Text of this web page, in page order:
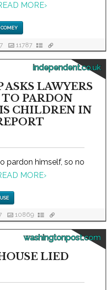
MORE›
11787
independent.co.uk
LAWYERS
TO PARDON
CHILDREN IN
pardon himself, so no
MORE›
10869
washingtonpost.com
LIED